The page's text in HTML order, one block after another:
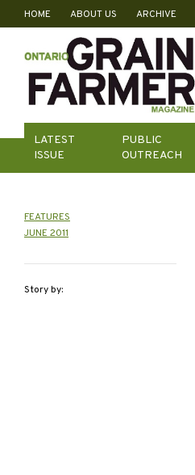
Skip
content
HOME ABOUT US ARCHIVE
LATEST
ISSUE
PUBLIC
OUTREACH
FEATURES
JUNE 2011
Story by: